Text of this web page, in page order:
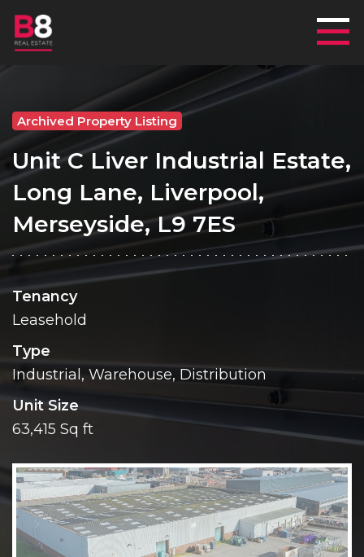
Archived Property Listing
Unit C Liver Industrial Estate,
Long Lane, Liverpool,
Merseyside, L9 7ES
Tenancy
Leasehold
Type
Industrial, Warehouse, Distribution
Unit Size
63,415 Sq ft